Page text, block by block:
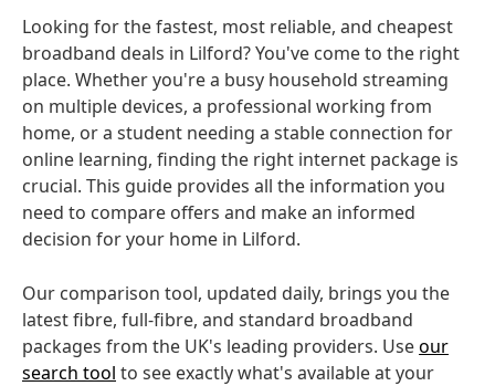
Looking for the fastest, most reliable, and cheapest
broadband deals in Lilford? You've come to the right
place. Whether you're a busy household streaming
on multiple devices, a professional working from
home, or a student needing a stable connection for
online learning, finding the right internet package is
crucial. This guide provides all the information you
need to compare offers and make an informed
decision for your home in Lilford.
Our comparison tool, updated daily, brings you the
latest fibre, full-fibre, and standard broadband
packages from the UK's leading providers. Useour
search tool to see exactly what's available at your